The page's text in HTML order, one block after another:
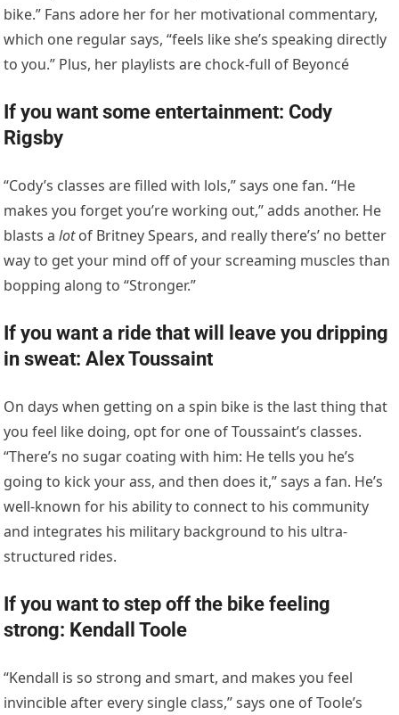
bike.” Fans adore her for her motivational commentary,
which one regular says, “feels like she’s speaking directly
to you.” Plus, her playlists are chock-full of Beyoncé
If you want some entertainment: Cody
Rigsby
“Cody’s classes are filled with lols,” says one fan. “He
makes you forget you’re working out,” adds another. He
blasts alotof Britney Spears, and really there’s’ no better
way to get your mind off of your screaming muscles than
bopping along to “Stronger.”
If you want a ride that will leave you dripping
in sweat: Alex Toussaint
On days when getting on a spin bike is the last thing that
you feel like doing, opt for one of Toussaint’s classes.
“There’s no sugar coating with him: He tells you he’s
going to kick your ass, and then does it,” says a fan. He’s
well-known for his ability to connect to his community
and integrates his military background to his ultra-
structured rides.
If you want to step off the bike feeling
strong: Kendall Toole
“Kendall is so strong and smart, and makes you feel
invincible after every single class,” says one of Toole’s